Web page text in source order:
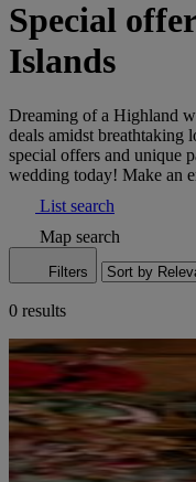
Special
Islands
Dreaming of a Highland
deals amidst breathtaking
special offers and unique
wedding today! Make an
List search
Map search
Filters
0 results